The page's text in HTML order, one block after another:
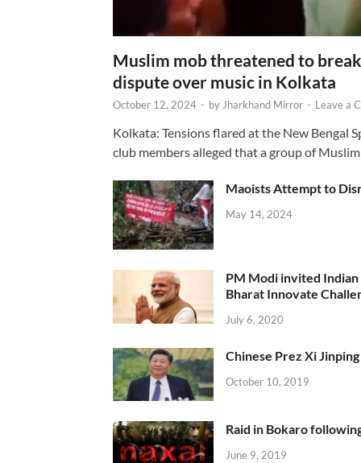
Muslim mob threatened to
dispute over music in Kolkata
October 12, 2024 - by Jharkhand Mirror - Leave a
Kolkata: Tensions flared at the New Bengal
club members alleged that a group of
Maoists Attempt to
May 14, 2024
PM Modi invited
Bharat Innovate
July 6, 2020
Chinese Prez Xi
October 10, 2019
Raid in Bokaro
June 9, 2019